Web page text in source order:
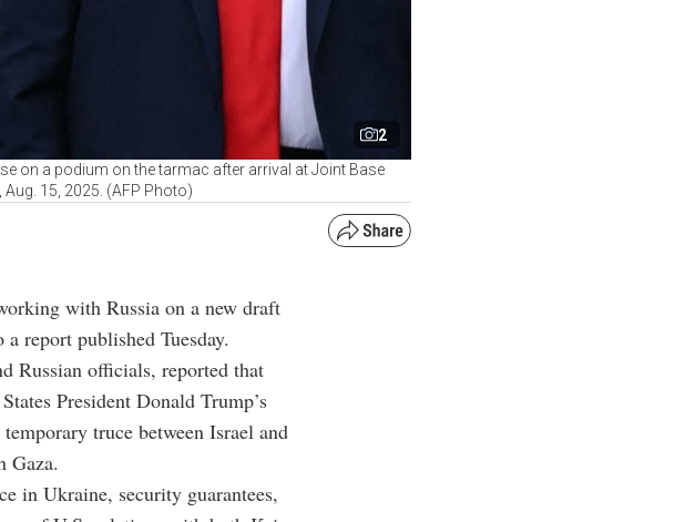
2
on a podium on the tarmac after arrival at Joint Base
15, 2025. (AFP Photo)
with Russia on a new draft
report published Tuesday.
Russian officials, reported that
President Donald Trump’s
truce between Israel and
Gaza.
in Ukraine, security guarantees,